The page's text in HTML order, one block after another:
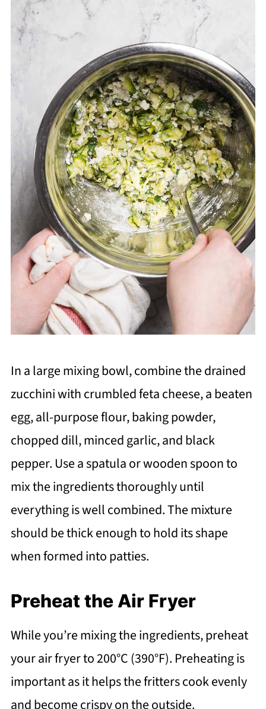
In a large mixing bowl, combine the drained
zucchini with crumbled feta cheese, a beaten
egg, all-purpose flour, baking powder,
chopped dill, minced garlic, and black
pepper. Use a spatula or wooden spoon to
mix the ingredients thoroughly until
everything is well combined. The mixture
should be thick enough to hold its shape
when formed into patties.
Preheat the Air Fryer
While you’re mixing the ingredients, preheat
your air fryer to 200°C (390°F). Preheating is
important as it helps the fritters cook evenly
and become crispy on the outside.